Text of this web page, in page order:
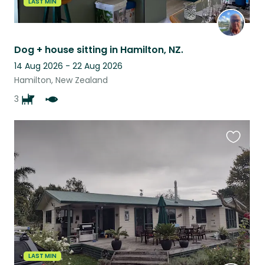
Dog + house sitting in Hamilton, NZ.
14 Aug 2026 - 22 Aug 2026
Hamilton, New Zealand
3
LAST MIN
this
listing